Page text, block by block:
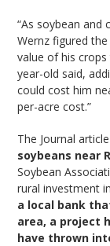
“As soybean and
Wernz figured
value of his crops
year-old said,
could cost him
per-acre cost.”
The Journal
soybeans near
Soybean
rural investment
a local bank
area, a project
have thrown